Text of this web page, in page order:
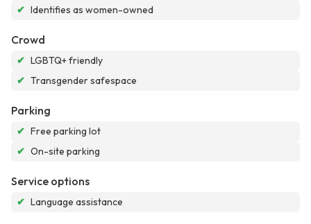
✔ Identifies as women-owned
Crowd
✔ LGBTQ+ friendly
✔ Transgender safespace
Parking
✔ Free parking lot
✔ On-site parking
Service options
✔ Language assistance